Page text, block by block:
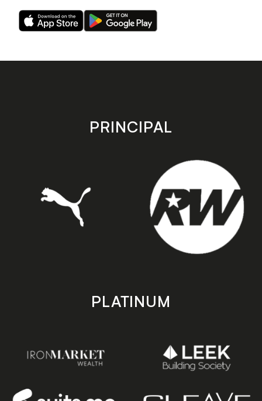
Download
our
on
Download
our
on
store
PRINCIPAL
PLATINUM